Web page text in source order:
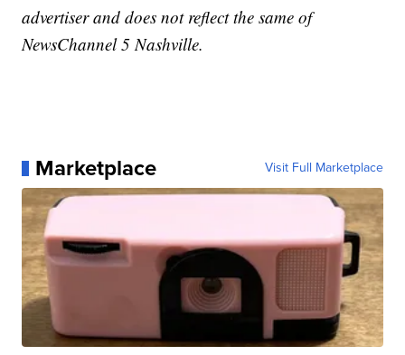
advertiser and does not reflect the same of
NewsChannel 5 Nashville.
Marketplace Visit Full Marketplace